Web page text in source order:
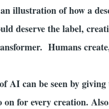
illustration of how a
deserve the label,
Humans
AI can be seen by
on for every creation.